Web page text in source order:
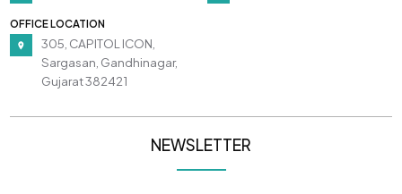
OFFICE LOCATION
305, CAPITOL ICON,
Sargasan, Gandhinagar,
Gujarat 382421
NEWSLETTER